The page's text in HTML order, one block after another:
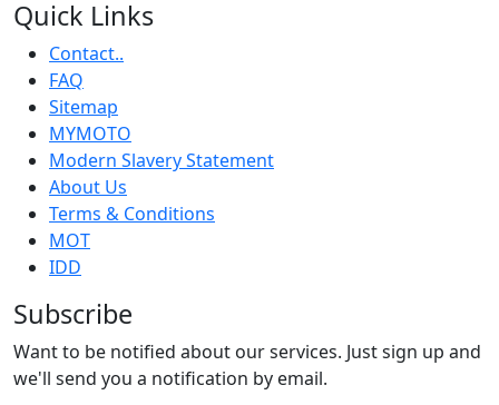
Quick Links
Contact..
FAQ
Sitemap
MYMOTO
Modern Slavery Statement
About Us
Terms & Conditions
MOT
IDD
Subscribe
Want to be notified about our services. Just sign up and
we'll send you a notification by email.